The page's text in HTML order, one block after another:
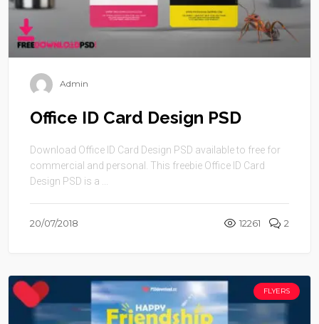
Admin
Office ID Card Design PSD
Download Office ID Card Design PSD available to free for
commercial and personal. This freebie Office ID Card
Design PSD is a ...
20/07/2018 12261 2
FLYERS